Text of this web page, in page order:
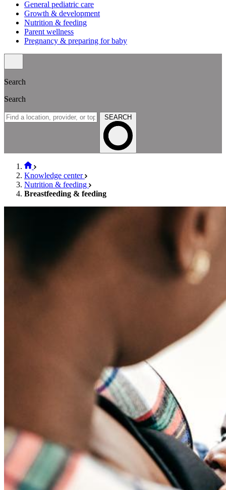
General pediatric care
Growth & development
Nutrition & feeding
Parent wellness
Pregnancy & preparing for baby
Search
Search
SEARCH
Knowledge center
Nutrition & feeding
Breastfeeding & feeding